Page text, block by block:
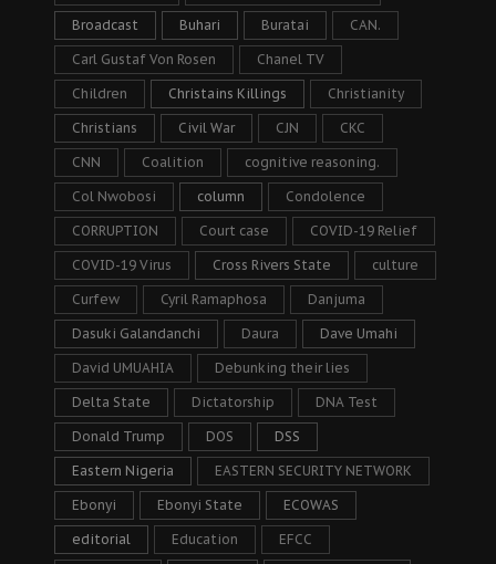
Broadcast Buhari Buratai CAN.
Carl Gustaf Von Rosen Chanel TV
Children Christains Killings Christianity
Christians Civil War CJN CKC
CNN Coalition cognitive reasoning.
Col Nwobosi column Condolence
CORRUPTION Court case COVID-19 Relief
COVID-19 Virus Cross Rivers State culture
Curfew Cyril Ramaphosa Danjuma
Dasuki Galandanchi Daura Dave Umahi
David UMUAHIA Debunking their lies
Delta State Dictatorship DNA Test
Donald Trump DOS DSS
Eastern Nigeria EASTERN SECURITY NETWORK
Ebonyi Ebonyi State ECOWAS
editorial Education EFCC